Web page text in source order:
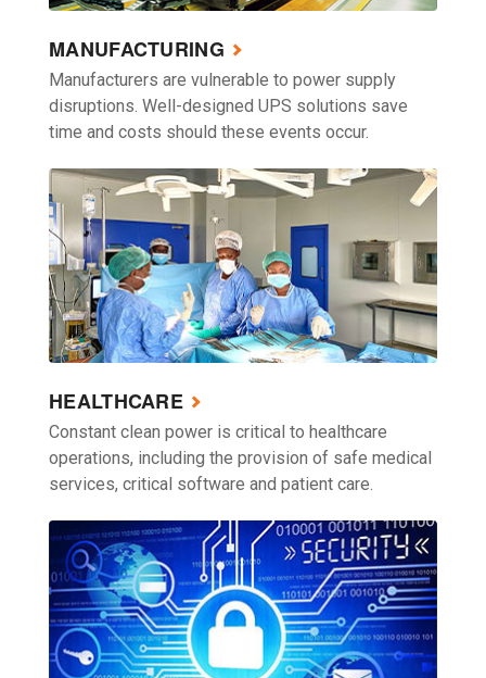
MANUFACTURING
Manufacturers are vulnerable to power supply
disruptions. Well-designed UPS solutions save
time and costs should these events occur.
HEALTHCARE
Constant clean power is critical to healthcare
operations, including the provision of safe medical
services, critical software and patient care.